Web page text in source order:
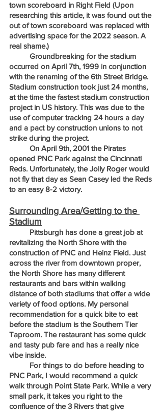
town scoreboard in Right Field (Upon
researching this article, it was found out the
out of town scoreboard was replaced with
advertising space for the 2022 season. A
real shame.)
occurred on April 7th, 1999 in conjunction
with the renaming of the 6th Street Bridge.
Stadium construction took just 24 months,
at the time the fastest stadium construction
project in US history. This was due to the
use of computer tracking 24 hours a day
and a pact by construction unions to not
strike during the project.
opened PNC Park against the Cincinnati
Reds. Unfortunately, the Jolly Roger would
not fly that day as Sean Casey led the Reds
to an easy 8-2 victory.
Surrounding Area/Getting to the
Stadium
revitalizing the North Shore with the
construction of PNC and Heinz Field. Just
across the river from downtown proper,
the North Shore has many different
restaurants and bars within walking
distance of both stadiums that offer a wide
variety of food options. My personal
recommendation for a quick bite to eat
before the stadium is the Southern Tier
Taproom. The restaurant has some quick
and tasty pub fare and has a really nice
vibe inside.
PNC Park, I would recommend a quick
walk through Point State Park. While a very
small park, it takes you right to the
confluence of the 3 Rivers that give